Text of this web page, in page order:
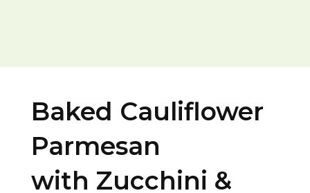
Baked Cauliflower
Parmesan
with Zucchini &